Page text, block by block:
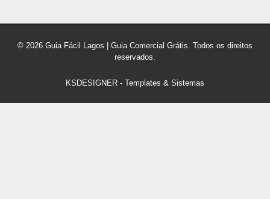
© 2026 Guia Fácil Lagos | Guia Comercial Grátis. Todos os direitos
reservados.
KSDESIGNER - Templates & Sistemas